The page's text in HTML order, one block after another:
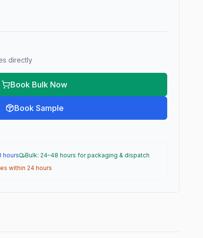
directly
Book Bulk Now
Book Sample
hours
Bulk: 24–48 hours for packaging & dispatch
within 24 hours